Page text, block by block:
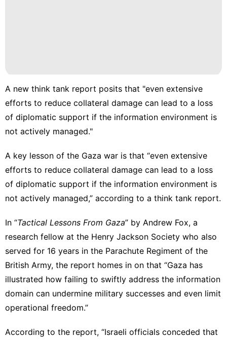
A new think tank report posits that "even extensive
efforts to reduce collateral damage can lead to a loss
of diplomatic support if the information environment is
not actively managed."
A key lesson of the Gaza war is that “even extensive
efforts to reduce collateral damage can lead to a loss
of diplomatic support if the information environment is
not actively managed,” according to a think tank report.
In “Tactical Lessons From Gaza” by Andrew Fox, a
research fellow at the Henry Jackson Society who also
served for 16 years in the Parachute Regiment of the
British Army, the report homes in on that “Gaza has
illustrated how failing to swiftly address the information
domain can undermine military successes and even limit
operational freedom.”
According to the report, “Israeli officials conceded that